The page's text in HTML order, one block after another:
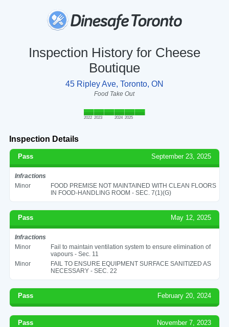
Inspection History for Cheese
Boutique
45 Ripley Ave, Toronto, ON
Food Take Out
2022 2023 2024 2025
Inspection Details
Pass September 23, 2025
Infractions
Minor
FOOD PREMISE NOT MAINTAINED WITH CLEAN FLOORS
IN FOOD-HANDLING ROOM - SEC. 7(1)(G)
Pass May 12, 2025
Infractions
Minor
Fail to maintain ventilation system to ensure elimination of
vapours - Sec. 11
Minor
FAIL TO ENSURE EQUIPMENT SURFACE SANITIZED AS
NECESSARY - SEC. 22
Pass February 20, 2024
Pass November 7, 2023